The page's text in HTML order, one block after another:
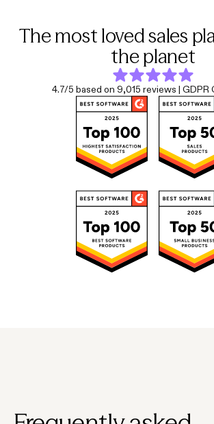
The most loved sales
the planet
4.7/5 based on 9,015 reviews | GDPR